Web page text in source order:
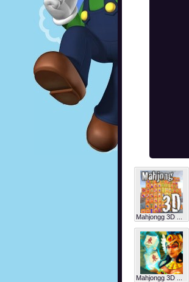
Mahjongg 3D ...
Mahjongg 3D ...